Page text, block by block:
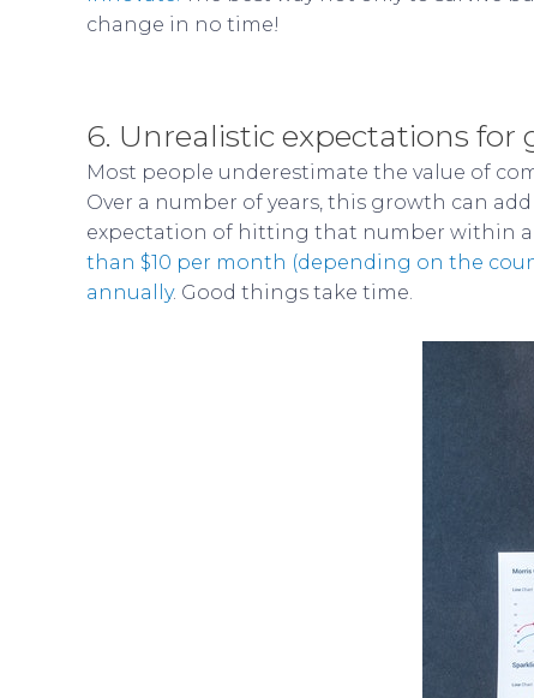
change in no time!
6. Unrealistic expectations
Most people underestimate the value of
Over a number of years, this growth can
expectation of hitting that number within
than $10 per month (depending on the
annually. Good things take time.